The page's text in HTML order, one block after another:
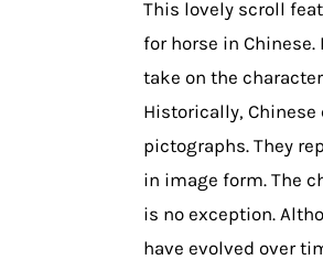
chosen
the
page
This lovely scroll
for horse in
take on the
Historically, Chinese
pictographs. They
in image form. The
is no exception.
have evolved over